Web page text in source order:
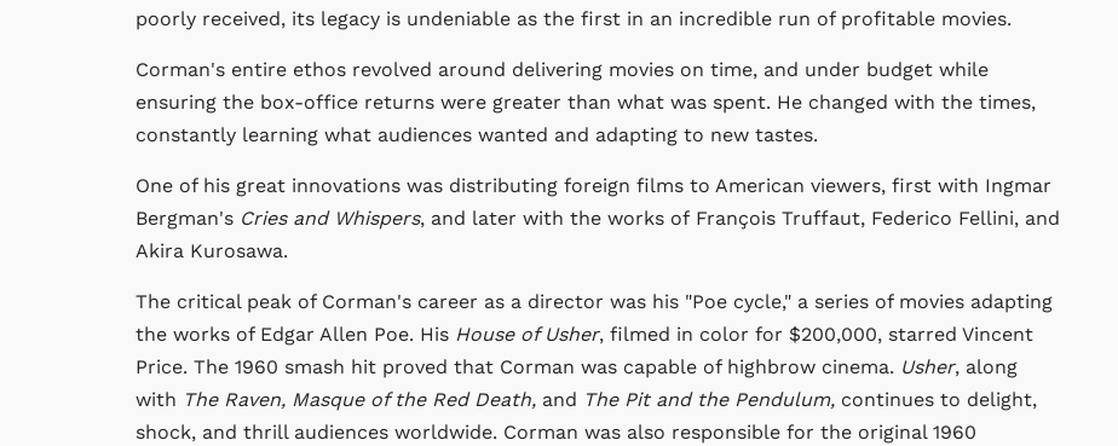
poorly received, its legacy is undeniable as the first in an incredible run of profitable movies.
Corman's entire ethos revolved around delivering movies on time, and under budget while
ensuring the box-office returns were greater than what was spent. He changed with the times,
constantly learning what audiences wanted and adapting to new tastes.
One of his great innovations was distributing foreign films to American viewers, first with Ingmar
Bergman's Cries and Whispers, and later with the works of François Truffaut, Federico Fellini, and
Akira Kurosawa.
The critical peak of Corman's career as a director was his "Poe cycle," a series of movies adapting
the works of Edgar Allen Poe. His House of Usher, filmed in color for $200,000, starred Vincent
Price. The 1960 smash hit proved that Corman was capable of highbrow cinema. Usher, along
with The Raven, Masque of the Red Death, and The Pit and the Pendulum, continues to delight,
shock, and thrill audiences worldwide. Corman was also responsible for the original 1960